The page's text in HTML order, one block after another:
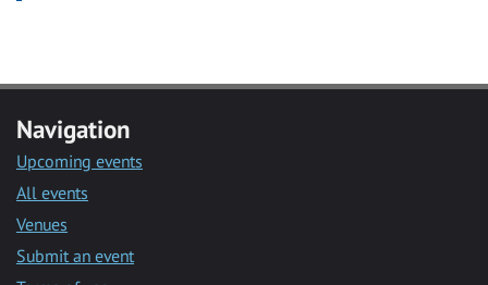
Navigation
Upcoming events
All events
Venues
Submit an event